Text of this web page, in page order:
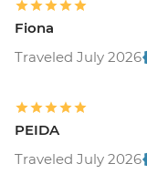
Fiona
Traveled July 2026
PEIDA
Traveled July 2026